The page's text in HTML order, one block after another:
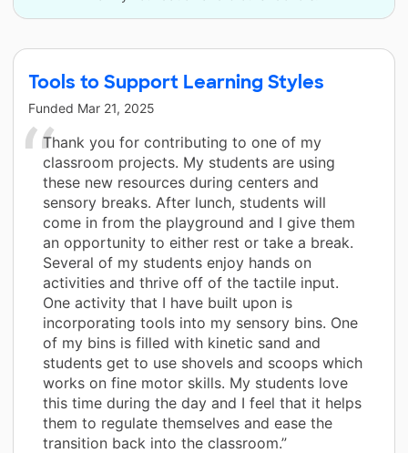
Tools to Support Learning Styles
Funded Mar 21, 2025
Thank you for contributing to one of my
classroom projects. My students are using
these new resources during centers and
sensory breaks. After lunch, students will
come in from the playground and I give them
an opportunity to either rest or take a break.
Several of my students enjoy hands on
activities and thrive off of the tactile input.
One activity that I have built upon is
incorporating tools into my sensory bins. One
of my bins is filled with kinetic sand and
students get to use shovels and scoops which
works on fine motor skills. My students love
this time during the day and I feel that it helps
them to regulate themselves and ease the
transition back into the classroom.”